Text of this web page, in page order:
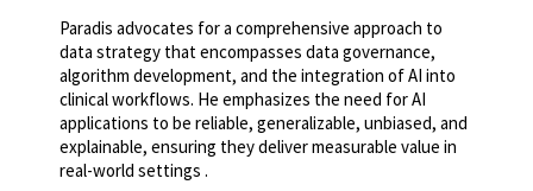
Paradis advocates for a comprehensive approach to
data strategy that encompasses data governance,
algorithm development, and the integration of AI into
clinical workflows. He emphasizes the need for AI
applications to be reliable, generalizable, unbiased, and
explainable, ensuring they deliver measurable value in
real-world settings .